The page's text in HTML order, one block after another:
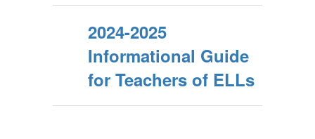
2024-2025
Informational Guide
for Teachers of ELLs